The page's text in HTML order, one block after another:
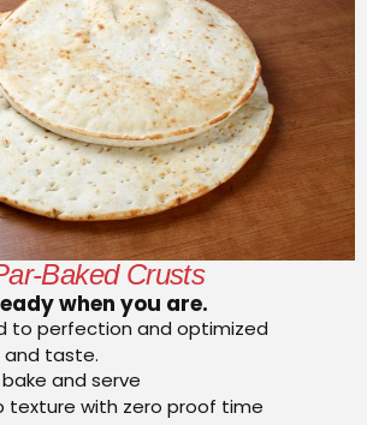
Baked Crusts
when you are.
to perfection and optimized
taste.
and serve
texture with zero proof time